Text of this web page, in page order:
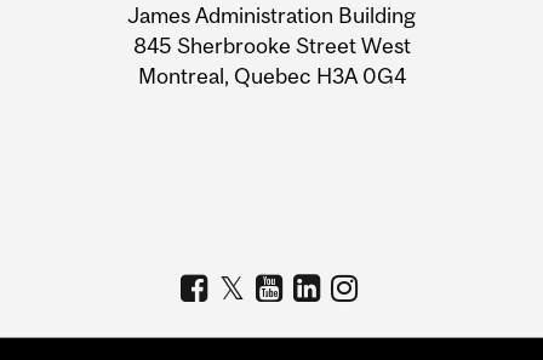
Information
James Administration Building
845 Sherbrooke Street West
Montreal, Quebec H3A 0G4